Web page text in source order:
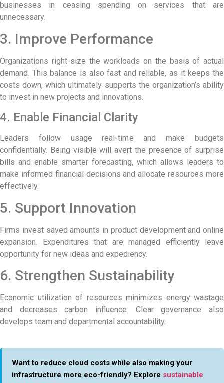
businesses in ceasing spending on services that are
unnecessary.
3. Improve Performance
Organizations right-size the workloads on the basis of actual
demand. This balance is also fast and reliable, as it keeps the
costs down, which ultimately supports the organization’s ability
to invest in new projects and innovations.
4. Enable Financial Clarity
Leaders follow usage real-time and make budgets
confidentially. Being visible will avert the presence of surprise
bills and enable smarter forecasting, which allows leaders to
make informed financial decisions and allocate resources more
effectively.
5. Support Innovation
Firms invest saved amounts in product development and online
expansion. Expenditures that are managed efficiently leave
opportunity for new ideas and expediency.
6. Strengthen Sustainability
Economic utilization of resources minimizes energy wastage
and decreases carbon influence. Clear governance also
develops team and departmental accountability.
Want to reduce cloud costs while also making your
infrastructure more eco-friendly? Explore sustainable